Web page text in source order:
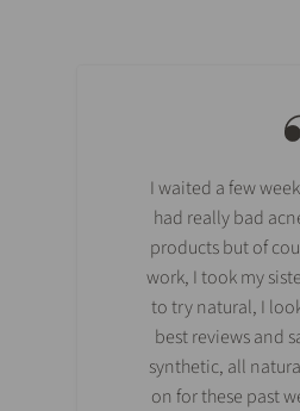
I waited a few
had really bad
products but of
work, I took my
to try natural, I
best reviews and
synthetic, all
on for these past